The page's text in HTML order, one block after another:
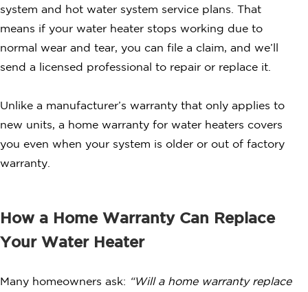
system and hot water system service plans. That
means if your water heater stops working due to
normal wear and tear, you can file a claim, and we’ll
send a licensed professional to repair or replace it.
Unlike a manufacturer’s warranty that only applies to
new units, a home warranty for water heaters covers
you even when your system is older or out of factory
warranty.
How a Home Warranty Can Replace
Your Water Heater
Many homeowners ask: “Will a home warranty replace